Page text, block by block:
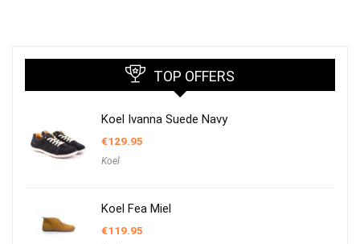
TOP OFFERS
Koel Ivanna Suede Navy
€129.95
Koel
Koel Fea Miel
€119.95